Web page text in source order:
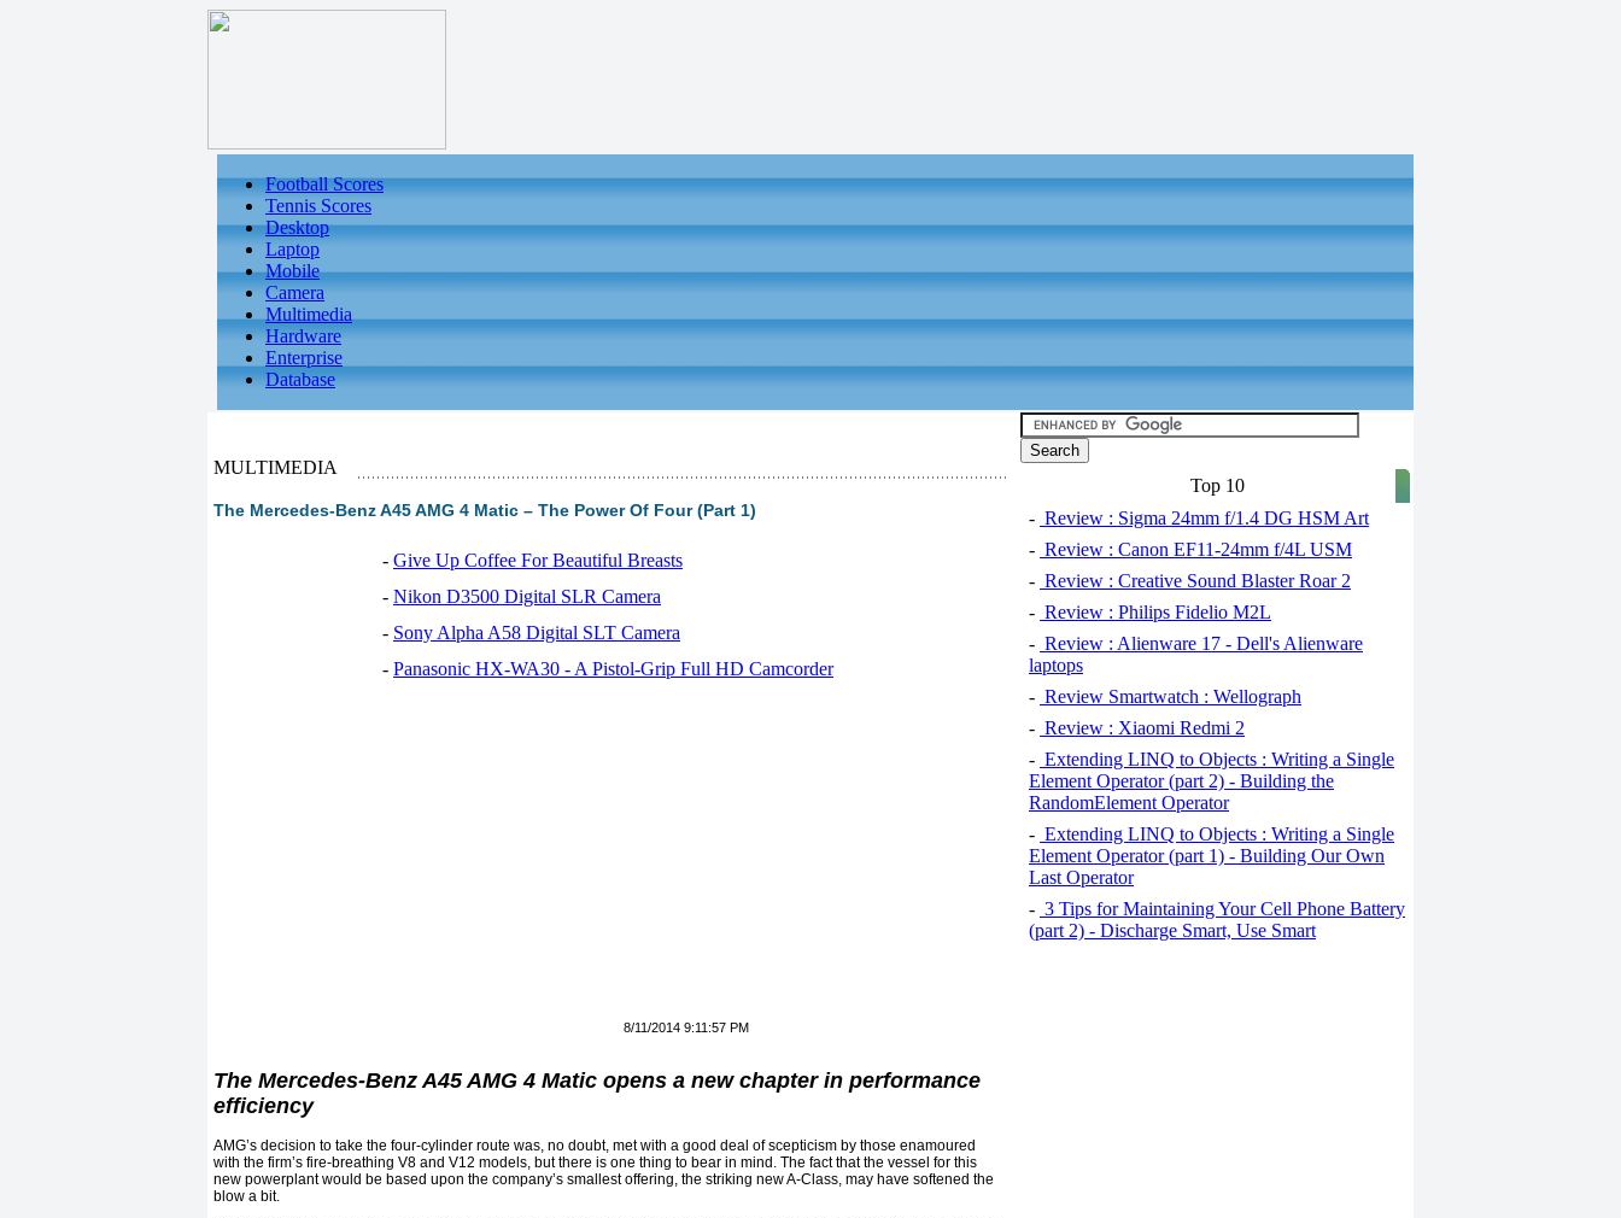
Football Scores
Tennis Scores
Desktop
Laptop
Mobile
Camera
Multimedia
Hardware
Enterprise
Database
MULTIMEDIA
The Mercedes-Benz A45 AMG 4 Matic – The Power Of Four (Part 1)
- Give Up Coffee For Beautiful Breasts
- Nikon D3500 Digital SLR Camera
- Sony Alpha A58 Digital SLT Camera
- Panasonic HX-WA30 - A Pistol-Grip Full HD Camcorder
8/11/2014 9:11:57 PM
The Mercedes-Benz A45 AMG 4 Matic opens a new chapter in performance
efficiency
AMG’s decision to take the four-cylinder route was, no doubt, met with a good deal of scepticism by those enamoured
with the firm’s fire-breathing V8 and V12 models, but there is one thing to bear in mind. The fact that the vessel for this
new powerplant would be based upon the company’s smallest offering, the striking new A-Class, may have softened the
blow a bit.
Top 10
- Review : Sigma 24mm f/1.4 DG HSM Art
- Review : Canon EF11-24mm f/4L USM
- Review : Creative Sound Blaster Roar 2
- Review : Philips Fidelio M2L
- Review : Alienware 17 - Dell's Alienware
laptops
- Review Smartwatch : Wellograph
- Review : Xiaomi Redmi 2
- Extending LINQ to Objects : Writing a Single
Element Operator (part 2) - Building the
RandomElement Operator
- Extending LINQ to Objects : Writing a Single
Element Operator (part 1) - Building Our Own
Last Operator
- 3 Tips for Maintaining Your Cell Phone Battery
(part 2) - Discharge Smart, Use Smart